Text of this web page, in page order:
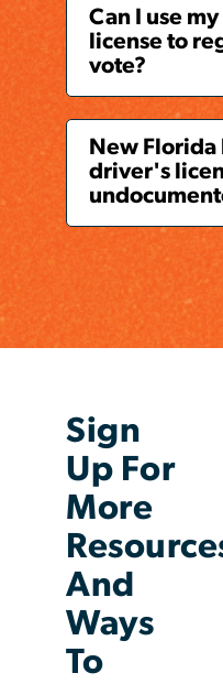
Can I use
license to
vote?
New Florida
driver's
Sign
Up For
More
And
Ways
To